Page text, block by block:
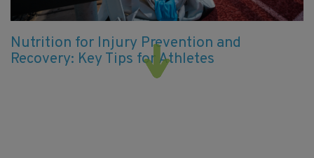
Nutrition for Injury Prevention and
Recovery: Key Tips for Athletes